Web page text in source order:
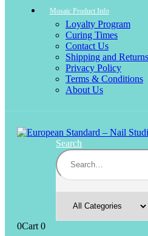
Mosaic Product Info
Loyalty Program
Curing Times
Contact Us
Shipping and Returns
Privacy Policy
Terms & Conditions
About Us
Search
0Cart 0